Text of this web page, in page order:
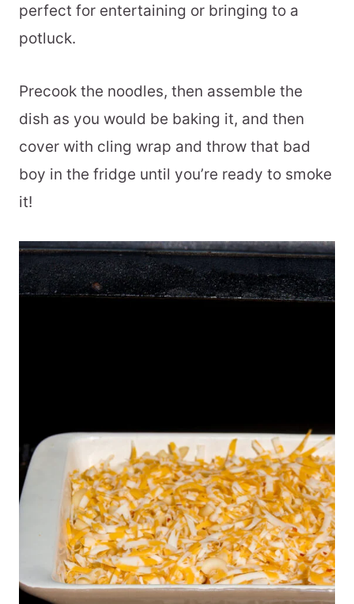
perfect for entertaining or bringing to a
potluck.
Precook the noodles, then assemble the
dish as you would be baking it, and then
cover with cling wrap and throw that bad
boy in the fridge until you’re ready to smoke
it!